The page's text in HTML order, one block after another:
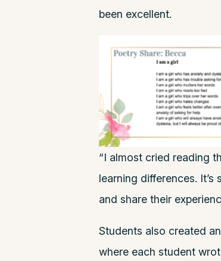
been excellent.
“I almost cried reading
learning differences.
and share their
Students also created
where each student